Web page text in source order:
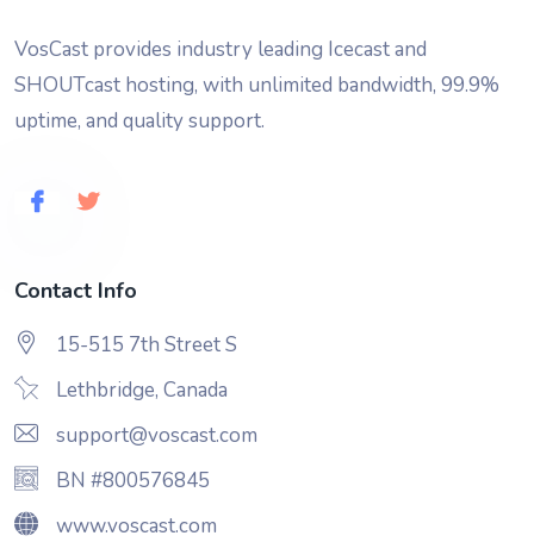
VosCast provides industry leading Icecast and
SHOUTcast hosting, with unlimited bandwidth, 99.9%
uptime, and quality support.
Contact Info
15-515 7th Street S
Lethbridge, Canada
support@voscast.com
BN #800576845
www.voscast.com